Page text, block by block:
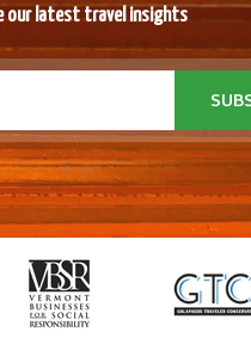
our latest travel insights